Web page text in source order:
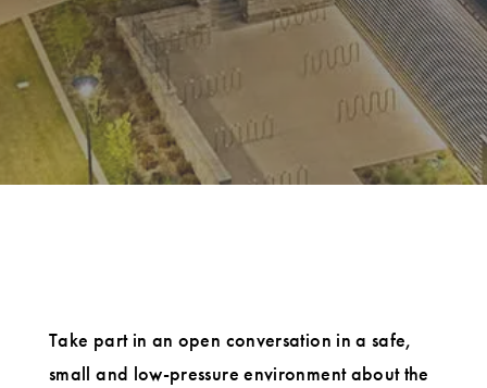
Take part in an open conversation in a safe,
small and low-pressure environment about the